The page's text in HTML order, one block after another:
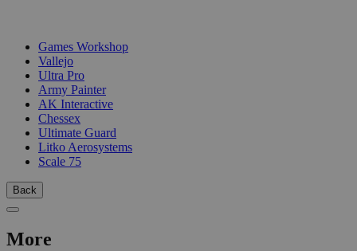
Games Workshop
Vallejo
Ultra Pro
Army Painter
AK Interactive
Chessex
Ultimate Guard
Litko Aerosystems
Scale 75
Back
More